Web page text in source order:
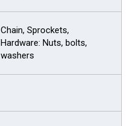
Chain, Sprockets,
Hardware: Nuts, bolts,
washers